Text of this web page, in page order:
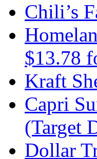
Chili’s
$13.78
Kraft
Capri
(Target
Dollar